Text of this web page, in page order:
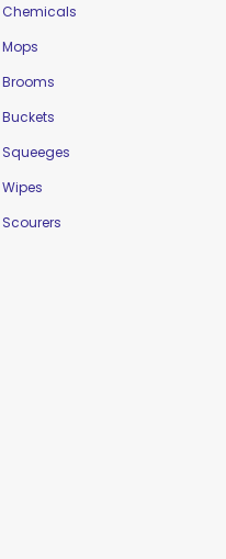
Chemicals
Mops
Brooms
Buckets
Squeeges
Wipes
Scourers